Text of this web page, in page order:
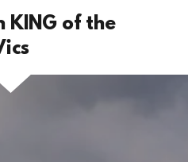
KING of the